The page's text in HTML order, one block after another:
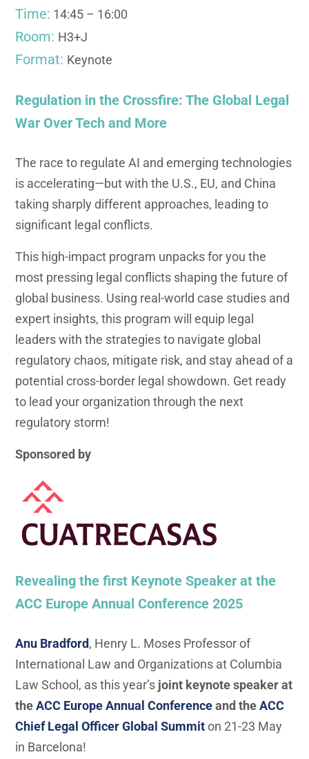
Time: 14:45 – 16:00
Room: H3+J
Format: Keynote
Regulation in the Crossfire: The Global Legal
War Over Tech and More
The race to regulate AI and emerging technologies
is accelerating—but with the U.S., EU, and China
taking sharply different approaches, leading to
significant legal conflicts.
This high-impact program unpacks for you the
most pressing legal conflicts shaping the future of
global business. Using real-world case studies and
expert insights, this program will equip legal
leaders with the strategies to navigate global
regulatory chaos, mitigate risk, and stay ahead of a
potential cross-border legal showdown. Get ready
to lead your organization through the next
regulatory storm!
Sponsored by
Revealing the first Keynote Speaker at the
ACC Europe Annual Conference 2025
Anu Bradford, Henry L. Moses Professor of
International Law and Organizations at Columbia
Law School, as this year’s joint keynote speaker at
theACC Europe Annual Conferenceand theACC
Chief Legal Officer Global Summiton 21-23 May
in Barcelona!